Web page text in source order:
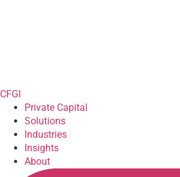
CFGI
Private Capital
Solutions
Industries
Insights
About